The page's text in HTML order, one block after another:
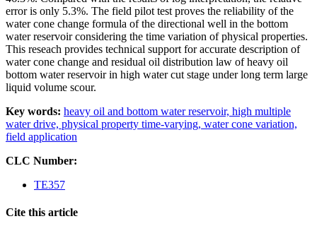
error is only 5.3%. The field pilot test proves the reliability of the
water cone change formula of the directional well in the bottom
water reservoir considering the time variation of physical properties.
This reseach provides technical support for accurate description of
water cone change and residual oil distribution law of heavy oil
bottom water reservoir in high water cut stage under long term large
liquid volume scour.
Key words: heavy oil and bottom water reservoir, high multiple
water drive, physical property time-varying, water cone variation,
field application
CLC Number:
TE357
Cite this article